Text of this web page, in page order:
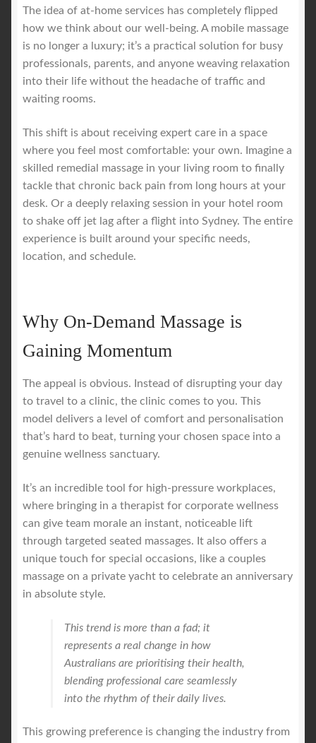
The idea of at-home services has completely flipped
how we think about our well-being. A mobile massage
is no longer a luxury; it’s a practical solution for busy
professionals, parents, and anyone weaving relaxation
into their life without the headache of traffic and
waiting rooms.
This shift is about receiving expert care in a space
where you feel most comfortable: your own. Imagine a
skilled remedial massage in your living room to finally
tackle that chronic back pain from long hours at your
desk. Or a deeply relaxing session in your hotel room
to shake off jet lag after a flight into Sydney. The entire
experience is built around your specific needs,
location, and schedule.
Why On-Demand Massage is
Gaining Momentum
The appeal is obvious. Instead of disrupting your day
to travel to a clinic, the clinic comes to you. This
model delivers a level of comfort and personalisation
that’s hard to beat, turning your chosen space into a
genuine wellness sanctuary.
It’s an incredible tool for high-pressure workplaces,
where bringing in a therapist for corporate wellness
can give team morale an instant, noticeable lift
through targeted seated massages. It also offers a
unique touch for special occasions, like a couples
massage on a private yacht to celebrate an anniversary
in absolute style.
This trend is more than a fad; it
represents a real change in how
Australians are prioritising their health,
blending professional care seamlessly
into the rhythm of their daily lives.
This growing preference is changing the industry from